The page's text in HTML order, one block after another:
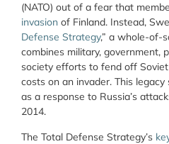
(NATO) out of a fear that
invasion of Finland. Instead,
Defense Strategy,” a whole-of-
combines military, government,
society efforts to fend off
costs on an invader. This
as a response to Russia’s
2014.
The Total Defense Strategy’s